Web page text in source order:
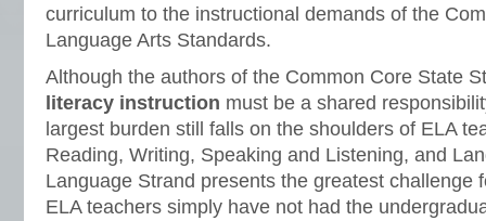
curriculum to the instructional demands of the
Language Arts Standards.
Although the authors of the Common Core State
literacy instruction must be a shared
largest burden still falls on the shoulders of ELA
Reading, Writing, Speaking and Listening, and
Language Strand presents the greatest challenge
ELA teachers simply have not had the